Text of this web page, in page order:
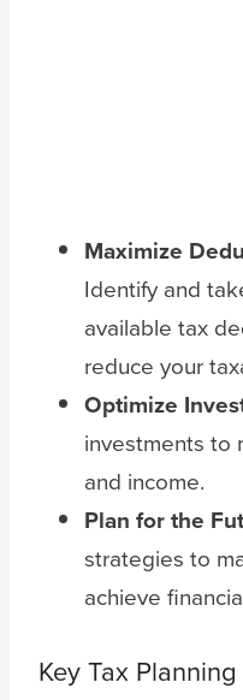
Maximize
Identify and
available tax
reduce your
Optimize
investments to
and income.
Plan for the
strategies to
achieve
Key Tax